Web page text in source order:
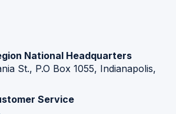
National Headquarters
St., P.O Box 1055, Indianapolis,
Service